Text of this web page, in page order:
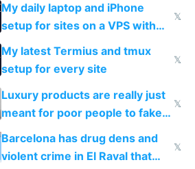
My daily laptop and iPhone
setup for sites on a VPS with
Claude Code
𝕏
My latest Termius and tmux
setup for every site
𝕏
Luxury products are really just
meant for poor people to fake
they're rich
𝕏
Barcelona has drug dens and
violent crime in El Raval that
𝕏